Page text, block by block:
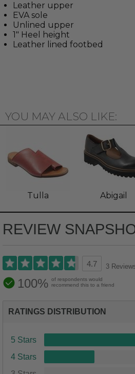
Leather upper
EVA sole
Unlined upper
1" Heel height
Leather lined footbed
YOU MAY ALSO LIKE:
Tulla Abigail
REVIEW
4.7 3
100% of respondents would
recommend this to a friend
RATINGS DISTRIBUTION
5 Stars
4 Stars